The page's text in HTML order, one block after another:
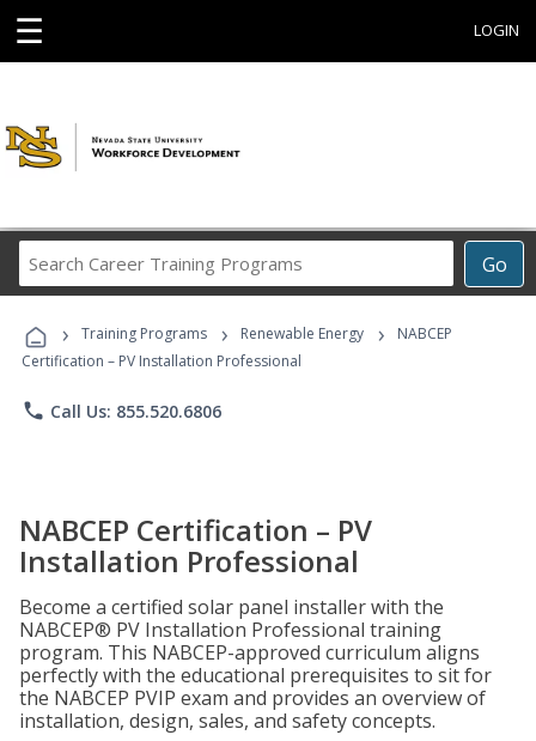
☰ LOGIN
Go
Career
Programs
› Training Programs › Renewable Energy ›
NABCEP
Certification – PV Installation Professional
phone Call Us: 855.520.6806
NABCEP Certification – PV
Installation Professional
Become a certified solar panel installer with the
NABCEP® PV Installation Professional training
program. This NABCEP-approved curriculum aligns
perfectly with the educational prerequisites to sit for
the NABCEP PVIP exam and provides an overview of
installation, design, sales, and safety concepts.